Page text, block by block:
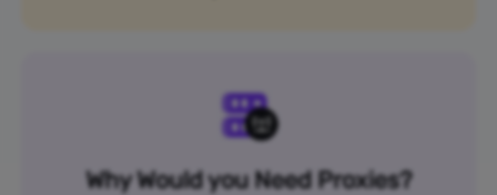
Why Would you Need Proxies?